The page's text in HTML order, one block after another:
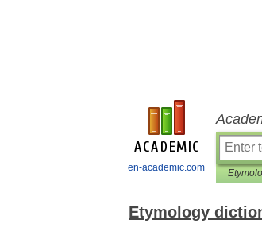
en-academic.com
Etymology